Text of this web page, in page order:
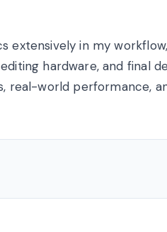
extensively in my
hardware, and final
real-world performance,